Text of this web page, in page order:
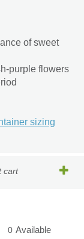
of sweet
purple flowers
sizing
cart
0 Available